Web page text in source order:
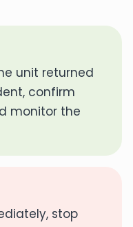
unit returned
confirm
monitor the
stop